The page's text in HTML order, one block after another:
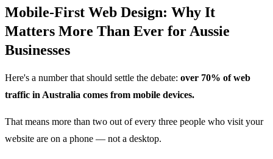
Mobile-First Web Design: Why It
Matters More Than Ever for Aussie
Businesses
Here's a number that should settle the debate: over 70% of web
traffic in Australia comes from mobile devices.
That means more than two out of every three people who visit your
website are on a phone — not a desktop.